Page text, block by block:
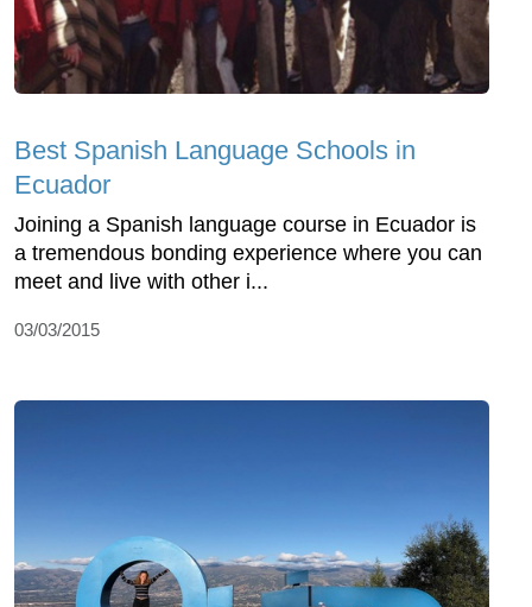
Best Spanish Language Schools in
Ecuador
Joining a Spanish language course in Ecuador is
a tremendous bonding experience where you can
meet and live with other i...
03/03/2015